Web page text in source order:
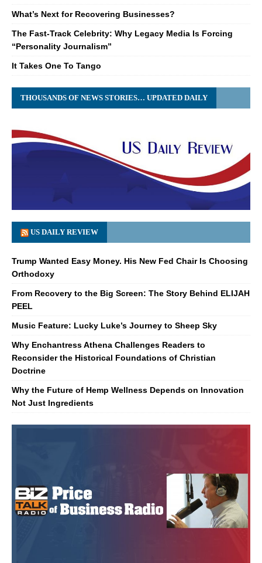
What’s Next for Recovering Businesses?
The Fast-Track Celebrity: Why Legacy Media Is Forcing
“Personality Journalism”
It Takes One To Tango
THOUSANDS OF NEWS STORIES… UPDATED DAILY
US DAILY REVIEW
Trump Wanted Easy Money. His New Fed Chair Is Choosing
Orthodoxy
From Recovery to the Big Screen: The Story Behind ELIJAH
PEEL
Music Feature: Lucky Luke’s Journey to Sheep Sky
Why Enchantress Athena Challenges Readers to
Reconsider the Historical Foundations of Christian
Doctrine
Why the Future of Hemp Wellness Depends on Innovation
Not Just Ingredients